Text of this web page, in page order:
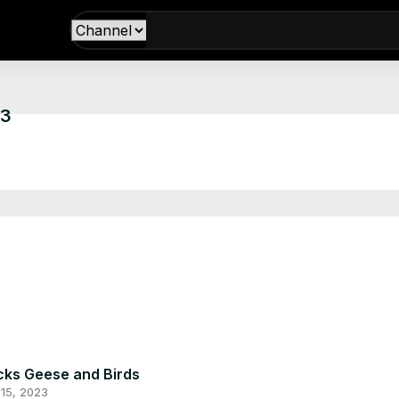
Geese and Birds
2023